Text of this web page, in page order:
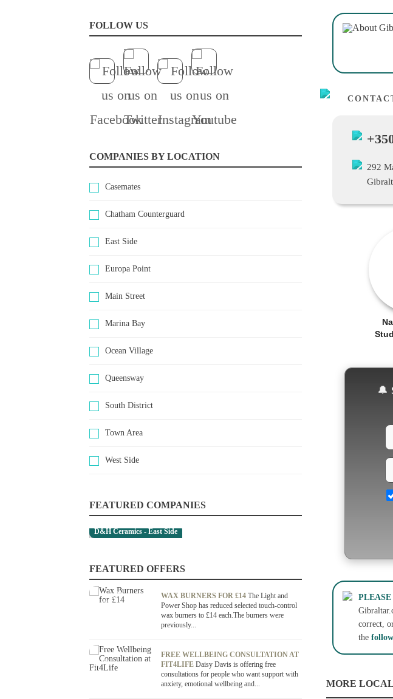
FOLLOW US
COMPANIES BY LOCATION
Casemates
Chatham Counterguard
East Side
Europa Point
Main Street
Marina Bay
Ocean Village
Queensway
South District
Town Area
West Side
FEATURED COMPANIES
D&H Ceramics - East Side
FEATURED OFFERS
WAX BURNERS FOR £14 The Light and
Power Shop has reduced selected touch-control
wax burners to £14 each.The burners were
previously...
OFFER / DEAL
FREE WELLBEING CONSULTATION AT
FIT4LIFE Daisy Davis is offering free
consultations for people who want support with
anxiety, emotional wellbeing and...
OFFER / DEAL
292
🔔
correct,
the
MORE